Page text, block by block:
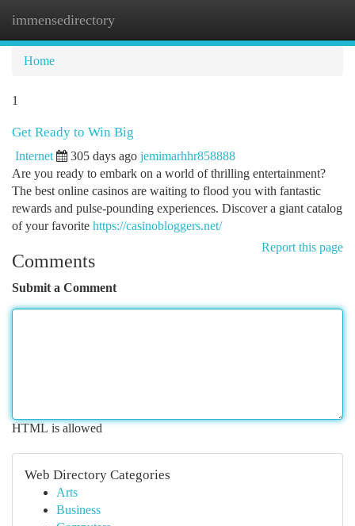
immensedirectory
Home
1
Get Ready to Win Big
Internet 305 days ago jemimarhhr858888
Are you ready to embark on a world of thrilling entertainment?
The best online casinos are waiting to flood you with fantastic
rewards and pulse-pounding experiences. Discover a giant catalog
of your favorite https://casinobloggers.net/
Report this page
Comments
Submit a Comment
HTML is allowed
Web Directory Categories
Arts
Business